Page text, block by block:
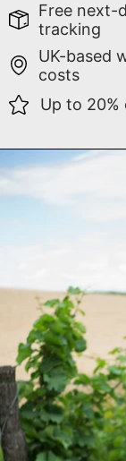
Free next-
tracking
UK-based
costs
Up to